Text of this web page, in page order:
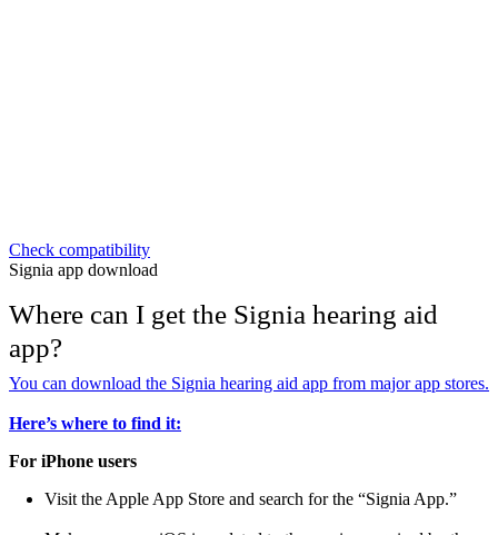
Check compatibility
Signia app download
Where can I get the Signia hearing aid
app?
You can download the Signia hearing aid app from major app stores.
Here’s where to find it:
For iPhone users
Visit the Apple App Store and search for the “Signia App.”